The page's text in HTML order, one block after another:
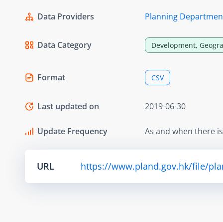
Data Providers Planning
Data Category Development,
Format CSV
Last updated on 2019-06-30
Update Frequency As and when there
URL https://www.pland.gov.hk/file/